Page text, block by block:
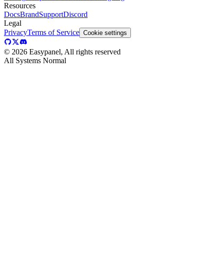
Resources
DocsBrandSupportDiscord
Legal
PrivacyTerms of Service Cookie settings
© 2026 Easypanel, All rights reserved
All Systems Normal